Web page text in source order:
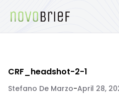
CRF_headshot-2-1
Stefano De Marzo-April 28,